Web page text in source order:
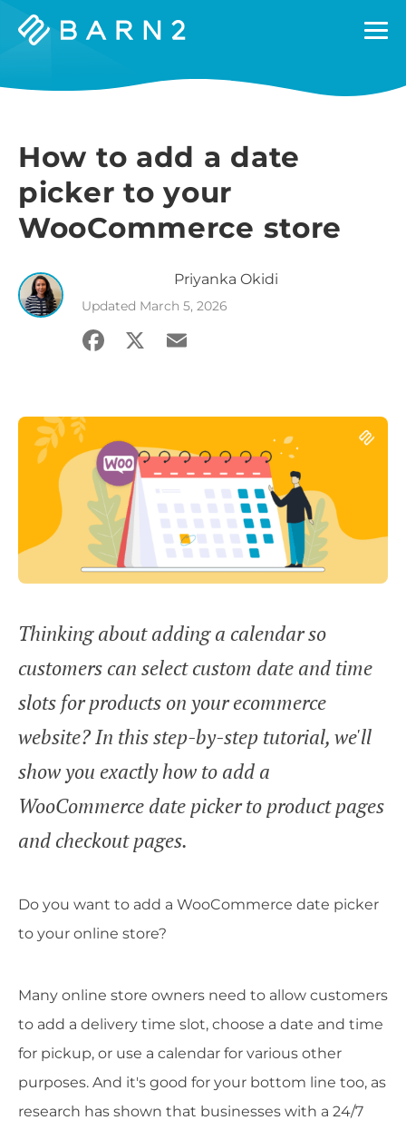
Barn2
How to add a date
picker to your
WooCommerce store
Priyanka Okidi
Updated March 5, 2026
Facebook
X Email
Thinking about adding a calendar so
customers can select custom date and time
slots for products on your ecommerce
website? In this step-by-step tutorial, we'll
show you exactly how to add a
WooCommerce date picker to product pages
and checkout pages.
Do you want to add a WooCommerce date picker
to your online store?
Many online store owners need to allow customers
to add a delivery time slot, choose a date and time
for pickup, or use a calendar for various other
purposes. And it's good for your bottom line too, as
research has shown that businesses with a 24/7